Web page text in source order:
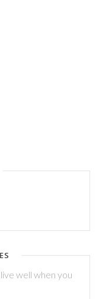
well when you